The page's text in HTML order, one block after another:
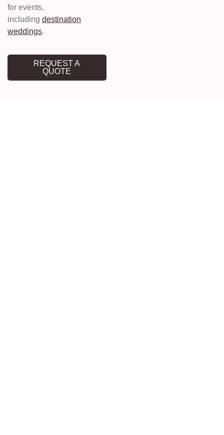
for events,
including destination
weddings.
REQUEST A
QUOTE